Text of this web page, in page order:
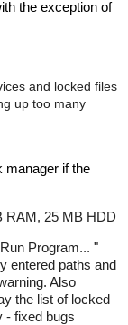
the exception of
and locked files
up too many
manager if the
RAM, 25 MB HDD
Program... "
entered paths and
Also
the list of locked
- fixed bugs